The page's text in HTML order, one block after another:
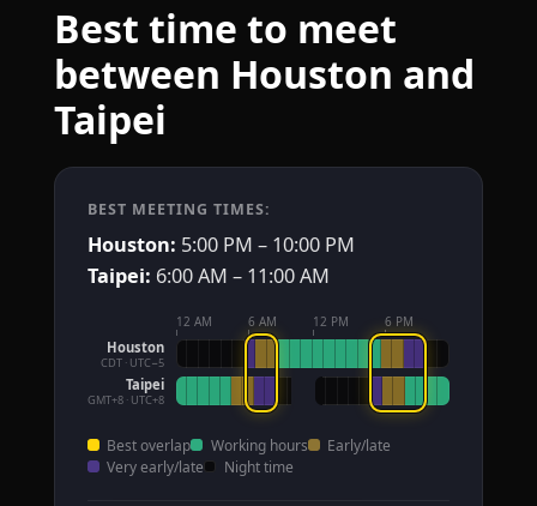
Best time to meet
between Houston and
Taipei
BEST MEETING TIMES:
Houston: 5:00 PM – 10:00 PM
Taipei: 6:00 AM – 11:00 AM
12 AM 6 AM 12 PM 6 PM
Houston
CDT · UTC−5
Taipei
GMT+8 · UTC+8
Best overlap Working hours
Early/late
Very early/late
Night time